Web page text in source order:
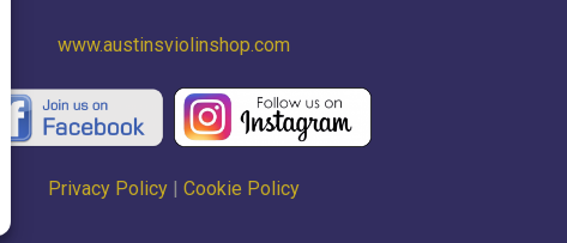
www.austinsviolinshop.com
Privacy Policy Cookie Policy